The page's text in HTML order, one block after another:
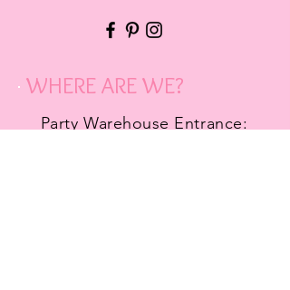
Party Warehouse Entrance:
WHERE ARE WE?